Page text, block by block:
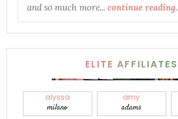
and so much more...continue reading.
ELITE AFFILIATES
alyssa
milano
amy
adams